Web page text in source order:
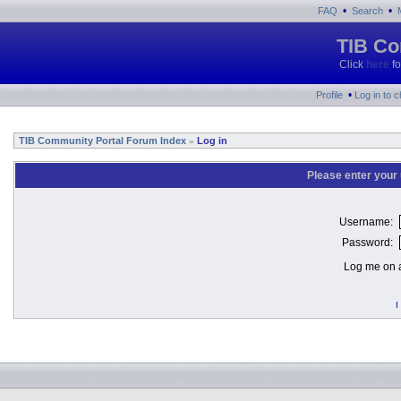
FAQ • Search •
TIB
Click here
Profile • Log in to
TIB Community Portal Forum Index » Log in
Please enter
Username:
Password:
Log me on
I